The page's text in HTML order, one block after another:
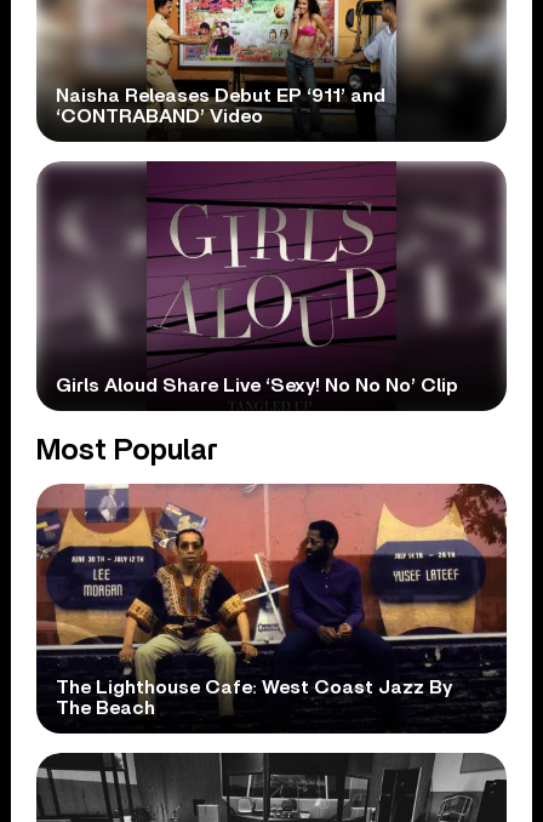
Naisha Releases Debut EP ‘911’ and
‘CONTRABAND’ Video
Girls Aloud Share Live ‘Sexy! No No No’ Clip
Most Popular
The Lighthouse Cafe: West Coast Jazz By
The Beach